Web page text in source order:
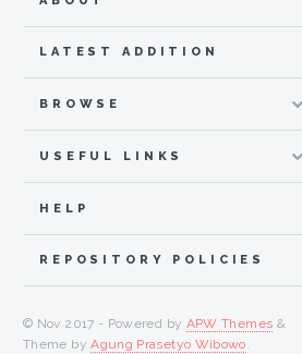
LATEST ADDITION
BROWSE
USEFUL LINKS
HELP
REPOSITORY POLICIES
© Nov 2017 - Powered by APW Themes &
Theme byAgung Prasetyo Wibowo.